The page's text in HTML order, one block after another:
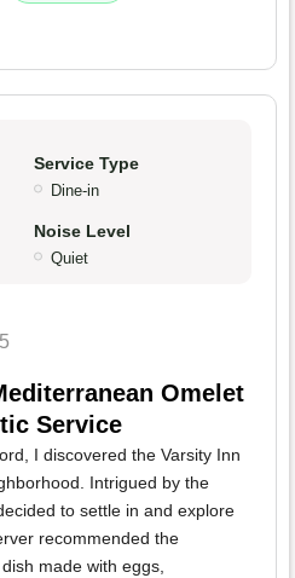
Service Type
Dine-in
Noise Level
Quiet
Omelet
Service
I discovered the Varsity Inn
Intrigued by the
to settle in and explore
recommended the
made with eggs,